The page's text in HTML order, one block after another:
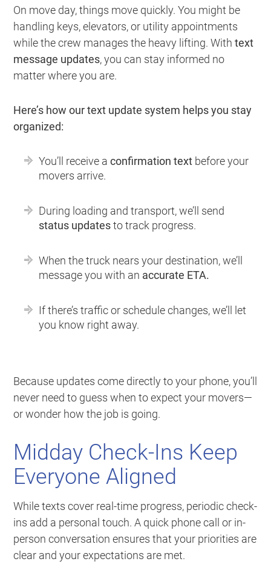
On move day, things move quickly. You might be
handling keys, elevators, or utility appointments
while the crew manages the heavy lifting. Withtext
message updates, you can stay informed no
matter where you are.
Here’s how our text update system helps you stay
organized:
You’ll receive aconfirmation text before your
movers arrive.
During loading and transport, we’ll send
status updatesto track progress.
When the truck nears your destination, we’ll
message you with an accurate ETA.
If there’s traffic or schedule changes, we’ll let
you know right away.
Because updates come directly to your phone, you’ll
never need to guess when to expect your movers—
or wonder how the job is going.
Midday Check-Ins Keep
Everyone Aligned
While texts cover real-time progress, periodic check-
ins add a personal touch. A quick phone call or in-
person conversation ensures that your priorities are
clear and your expectations are met.